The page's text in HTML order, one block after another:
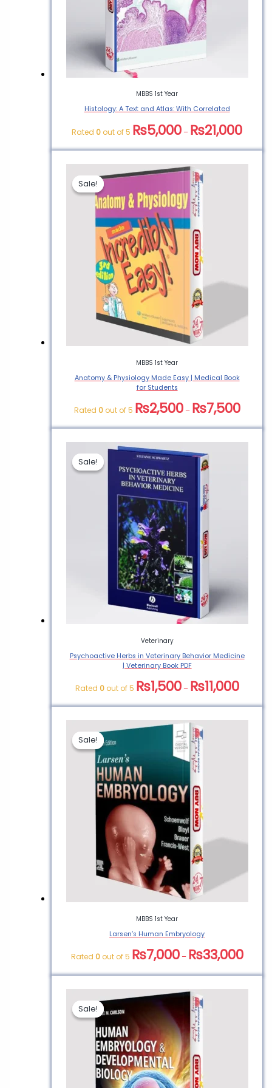
Food Safety”
You must belogged into post a
review.
MBBS 1st Year
Histology: A Text and Atlas: With Correlated
Rated 0 out of 5 ₨5,000 – ₨21,000
Sale!
Sale!
MBBS 1st Year
Anatomy & Physiology Made Easy | Medical Book
for Students
Rated 0out of 5 ₨2,500 – ₨7,500
Sale!
Sale!
Veterinary
Psychoactive Herbs in Veterinary Behavior Medicine
| Veterinary Book PDF
Rated 0out of 5 ₨1,500 – ₨11,000
Sale!
Sale!
MBBS 1st Year
Larsen’s Human Embryology
Rated 0out of 5 ₨7,000 – ₨33,000
Sale!
Sale!